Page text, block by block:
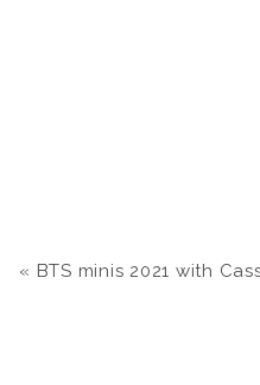
« BTS minis 2021 with